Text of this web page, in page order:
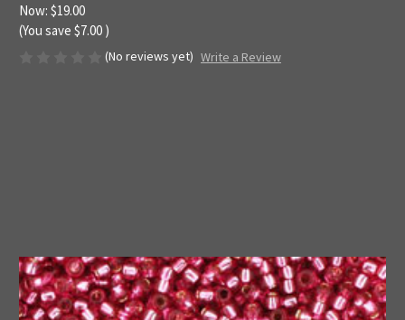
Now: $19.00
(You save $7.00 )
(No reviews yet) Write a Review